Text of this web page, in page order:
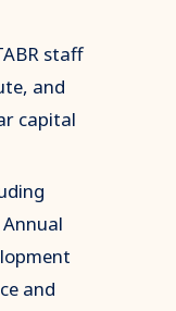
staff
and
capital
and